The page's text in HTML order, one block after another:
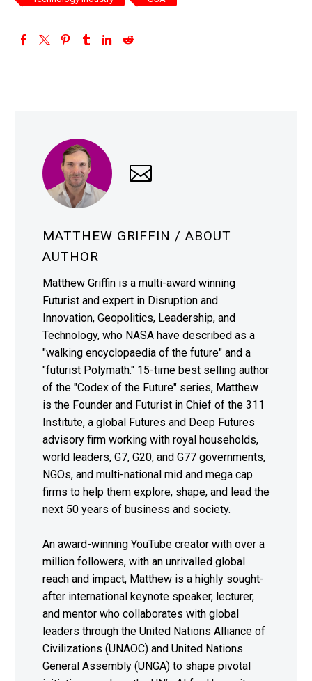
MATTHEW GRIFFIN / ABOUT
AUTHOR
Matthew Griffin is a multi-award winning
Futurist and expert in Disruption and
Innovation, Geopolitics, Leadership, and
Technology, who NASA have described as a
"walking encyclopaedia of the future" and a
"futurist Polymath." 15-time best selling author
of the "Codex of the Future" series, Matthew
is the Founder and Futurist in Chief of the 311
Institute, a global Futures and Deep Futures
advisory firm working with royal households,
world leaders, G7, G20, and G77 governments,
NGOs, and multi-national mid and mega cap
firms to help them explore, shape, and lead the
next 50 years of business and society.
An award-winning YouTube creator with over a
million followers, with an unrivalled global
reach and impact, Matthew is a highly sought-
after international keynote speaker, lecturer,
and mentor who collaborates with global
leaders through the United Nations Alliance of
Civilizations (UNAOC) and United Nations
General Assembly (UNGA) to shape pivotal